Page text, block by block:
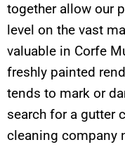
together allow our
level on the vast
valuable in Corfe
freshly painted
tends to mark or
search for a gutter
cleaning company